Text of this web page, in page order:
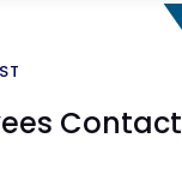
Contact